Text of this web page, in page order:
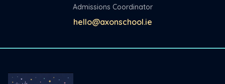
Admissions Coordinator
hello@axonschool.ie